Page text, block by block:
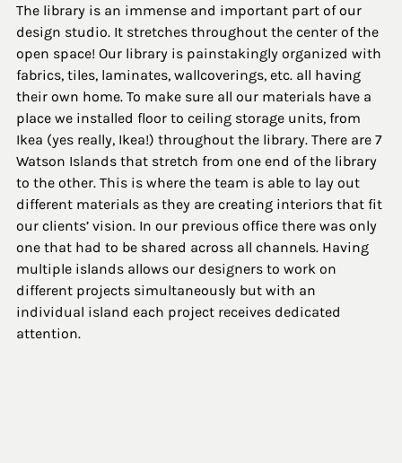
The library is an immense and important part of our
design studio. It stretches throughout the center of the
open space! Our library is painstakingly organized with
fabrics, tiles, laminates, wallcoverings, etc. all having
their own home. To make sure all our materials have a
place we installed floor to ceiling storage units, from
Ikea (yes really, Ikea!) throughout the library. There are 7
Watson Islands that stretch from one end of the library
to the other. This is where the team is able to lay out
different materials as they are creating interiors that fit
our clients’ vision. In our previous office there was only
one that had to be shared across all channels. Having
multiple islands allows our designers to work on
different projects simultaneously but with an
individual island each project receives dedicated
attention.